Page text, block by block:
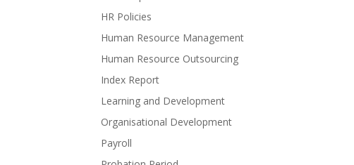
HR Policies
Human Resource Management
Human Resource Outsourcing
Index Report
Learning and Development
Organisational Development
Payroll